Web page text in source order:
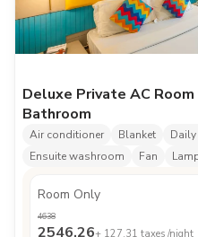
Deluxe Private AC
Bathroom
Air conditioner Blanket
Ensuite washroom
Fan
Room Only
4638
2546.26+ 127.31 taxes /night